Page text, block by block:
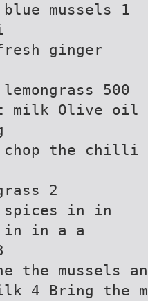
mussels 1
ginger
500
milk Olive oil
chop the chilli
2
spices in in
in a a
the mussels
4 Bring the